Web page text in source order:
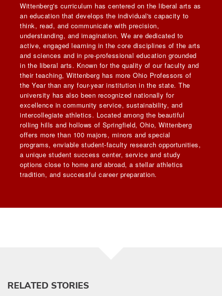
Wittenberg's curriculum has centered on the liberal arts as
an education that develops the individual's capacity to
think, read, and communicate with precision,
understanding, and imagination. We are dedicated to
active, engaged learning in the core disciplines of the arts
and sciences and in pre-professional education grounded
in the liberal arts. Known for the quality of our faculty and
their teaching, Wittenberg has more Ohio Professors of
the Year than any four-year institution in the state. The
university has also been recognized nationally for
excellence in community service, sustainability, and
intercollegiate athletics. Located among the beautiful
rolling hills and hollows of Springfield, Ohio, Wittenberg
offers more than 100 majors, minors and special
programs, enviable student-faculty research opportunities,
a unique student success center, service and study
options close to home and abroad, a stellar athletics
tradition, and successful career preparation.
RELATED STORIES